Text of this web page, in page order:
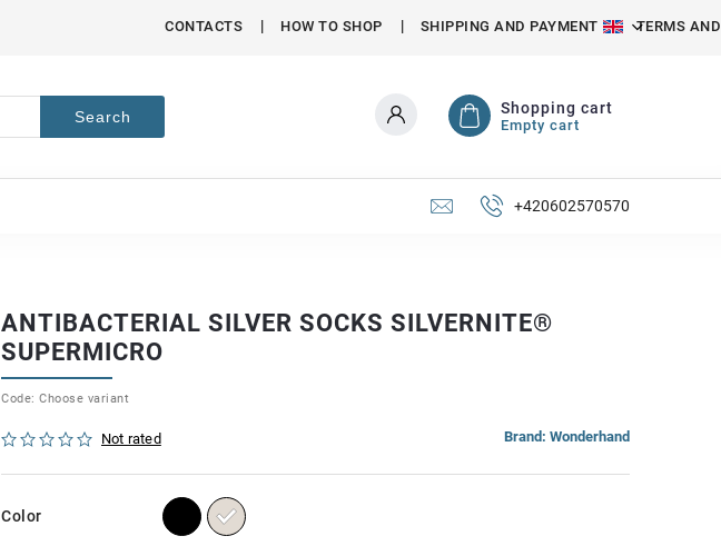
CONTACTS HOW TO SHOP SHIPPING AND PAYMENT TERMS
Search Shopping cart
Empty cart
+420602570570
ANTIBACTERIAL SILVER SOCKS SILVERNITE®
SUPERMICRO
Code: Choose variant
Not rated Brand: Wonderhand
Color